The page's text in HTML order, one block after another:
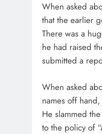
When asked
that the earlier
There was a
he had raised
submitted a
When asked
names off
He slammed
to the policy of